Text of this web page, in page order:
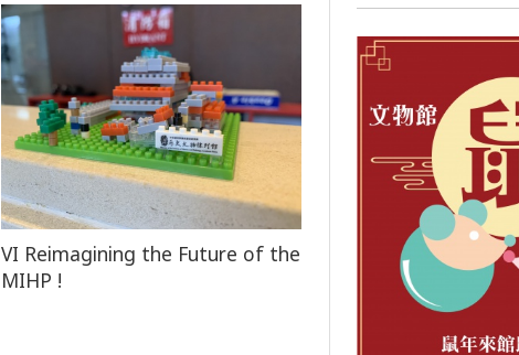
VI Reimagining the Future of the
MIHP !